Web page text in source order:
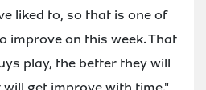
liked to, so that is one of
improve on this week. That
play, the better they will